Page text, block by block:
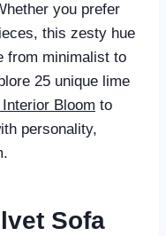
you prefer
this zesty hue
from minimalist to
25 unique lime
Bloom to
personality,
Sofa